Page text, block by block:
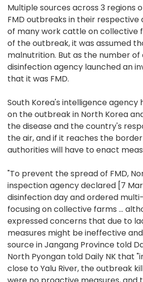
Multiple sources across 3
FMD outbreaks in their
of many work cattle on collective
of the outbreak, it was assumed
malnutrition. But as the number
disinfection agency launched an
that it was FMD.
South Korea's intelligence
on the outbreak in North Korea
the disease and the country's
the air, and if it reaches the
authorities will have to enact
"To prevent the spread of FMD,
inspection agency declared [7
disinfection day and ordered
focusing on collective farms ...
expressed concerns that due to
measures might be ineffective
source in Jangang Province told
North Pyongan told Daily NK that
close to Yalu River, the outbreak